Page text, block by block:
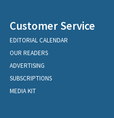
Customer Service
EDITORIAL CALENDAR
OUR READERS
ADVERTISING
SUBSCRIPTIONS
MEDIA KIT